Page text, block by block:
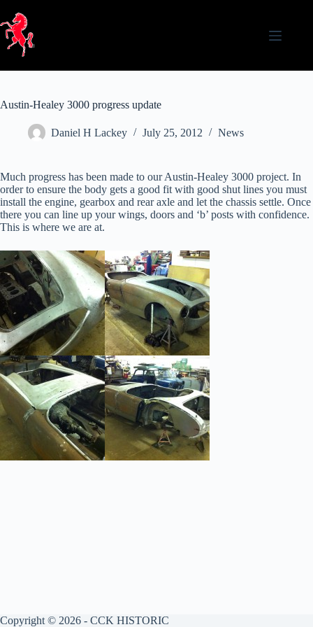
content
Austin-Healey 3000 progress update
Daniel H Lackey July 25, 2012 News
Much progress has been made to our Austin-Healey 3000 project. In
order to ensure the body gets a good fit with good shut lines you must
install the engine, gearbox and rear axle and let the chassis settle. Once
there you can line up your wings, doors and ‘b’ posts with confidence.
This is where we are at.
Copyright © 2026 - CCK HISTORIC